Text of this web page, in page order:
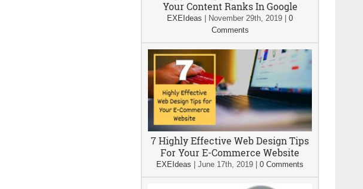
Your Content Ranks In Google
EXEIdeas November 29th, 2019
0
Comments
7 Highly Effective Web Design Tips
For Your E-Commerce Website
EXEIdeas June 17th, 2019 0 Comments